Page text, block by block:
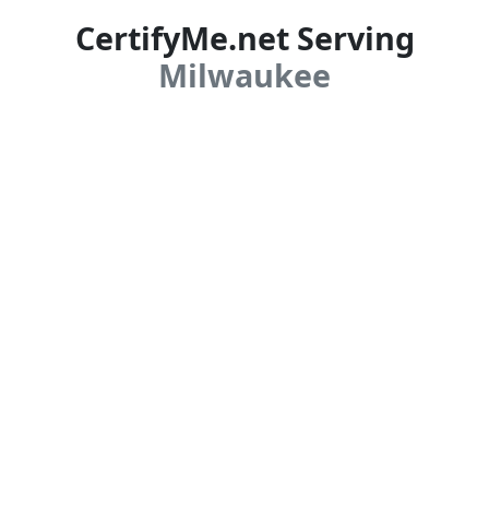
CertifyMe.net Serving
Milwaukee